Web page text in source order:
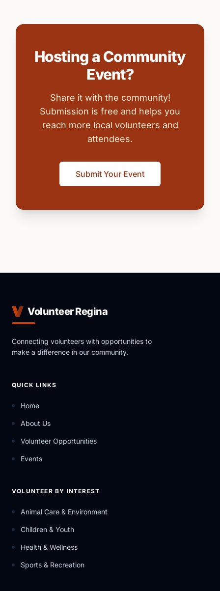
Hosting a Community
Event?
Share it with the community!
Submission is free and helps you
reach more local volunteers and
attendees.
Submit Your Event
Volunteer Regina
Connecting volunteers with opportunities to
make a difference in our community.
QUICK LINKS
Home
About Us
Volunteer Opportunities
Events
VOLUNTEER BY INTEREST
Animal Care & Environment
Children & Youth
Health & Wellness
Sports & Recreation